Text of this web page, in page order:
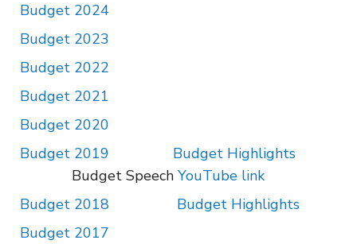
Budget 2024
Budget 2023
Budget 2022
Budget 2021
Budget 2020
Budget 2019
Budget Highlights
Budget Speech YouTube link
Budget 2018
Budget Highlights
Budget 2017